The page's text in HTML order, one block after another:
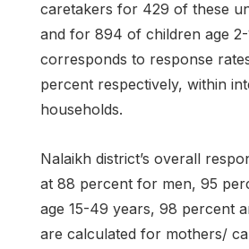
caretakers for 429 of these
and for 894 of children age
corresponds to response
percent respectively, within
households.
Nalaikh district’s overall
at 88 percent for men, 95
age 15-49 years, 98 percent
are calculated for mothers/